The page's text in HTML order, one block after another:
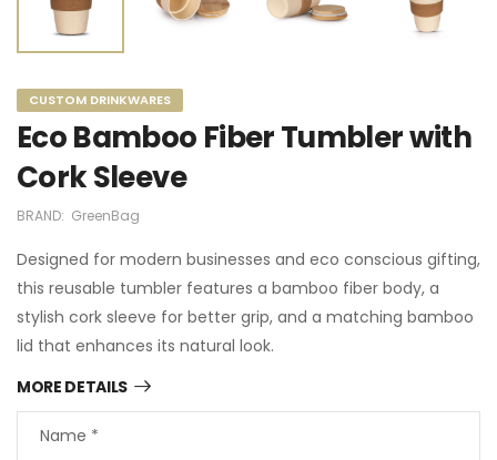
CUSTOM DRINKWARES
Eco Bamboo Fiber Tumbler with
Cork Sleeve
BRAND: GreenBag
Designed for modern businesses and eco conscious gifting,
this reusable tumbler features a bamboo fiber body, a
stylish cork sleeve for better grip, and a matching bamboo
lid that enhances its natural look.
MORE DETAILS